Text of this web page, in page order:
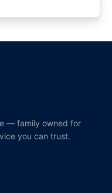
— family owned for
you can trust.